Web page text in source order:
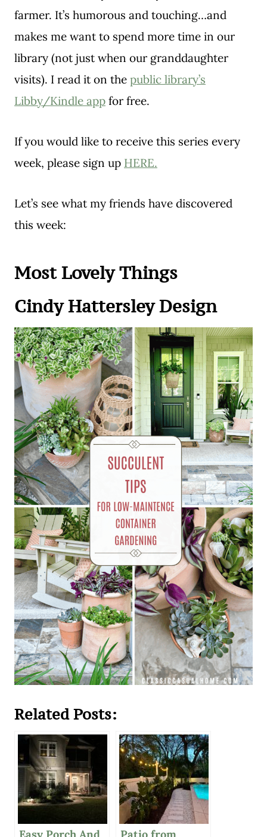
farmer. It’s humorous and touching…and
makes me want to spend more time in our
library (not just when our granddaughter
visits). I read it on the public library’s
Libby/Kindle app for free.
If you would like to receive this series every
week, please sign up HERE.
Let’s see what my friends have discovered
this week:
Most Lovely Things
Cindy Hattersley Design
Related Posts:
Easy Porch And Patio from